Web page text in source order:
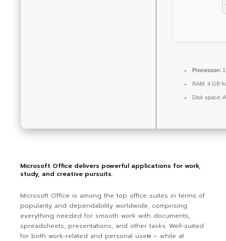
Processor:
RAM: 4 GB
Disk space:
Microsoft Office delivers powerful applications for work,
study, and creative pursuits.
Microsoft Office is among the top office suites in terms of
popularity and dependability worldwide, comprising
everything needed for smooth work with documents,
spreadsheets, presentations, and other tasks. Well-suited
for both work-related and personal useм – while at